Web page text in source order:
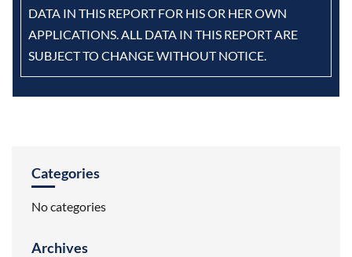
DATA IN THIS REPORT FOR HIS OR HER OWN
APPLICATIONS. ALL DATA IN THIS REPORT ARE
SUBJECT TO CHANGE WITHOUT NOTICE.
Categories
No categories
Archives